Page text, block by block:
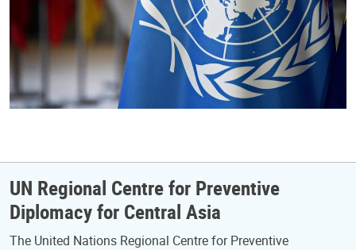
UN Regional Centre for Preventive
Diplomacy for Central Asia
The United Nations Regional Centre for Preventive